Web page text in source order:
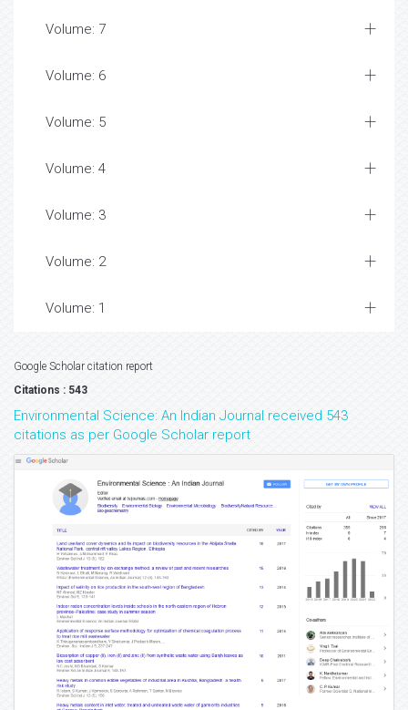
Volume: 7
Volume: 6
Volume: 5
Volume: 4
Volume: 3
Volume: 2
Volume: 1
Google Scholar citation report
Citations : 543
Environmental Science: An Indian Journal received 543
citations as per Google Scholar report